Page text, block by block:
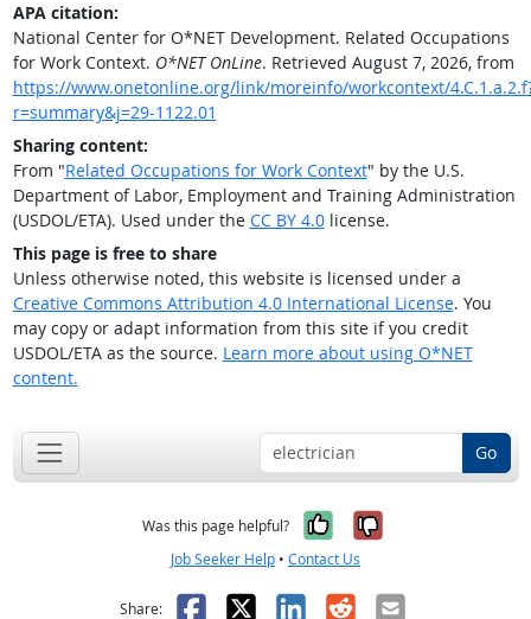
APA citation:
National Center for O*NET Development. Related Occupations
for Work Context. O*NET OnLine. Retrieved August 7, 2026, from
https://www.onetonline.org/link/moreinfo/workcontext/
r=summary&j=29-1122.01
Sharing content:
From "Related Occupations for Work Context" by the U.S.
Department of Labor, Employment and Training Administration
(USDOL/ETA). Used under the CC BY 4.0license.
This page is free to share
Unless otherwise noted, this website is licensed under a
Creative Commons Attribution 4.0 International License. You
may copy or adapt information from this site if you credit
USDOL/ETA as the source. Learn more about using O*NET
content.
Go
Was this page helpful? Yes, it was
No, it was
Job Seeker Help • Contact Us
Share: Facebook
X LinkedIn
RedditEmail